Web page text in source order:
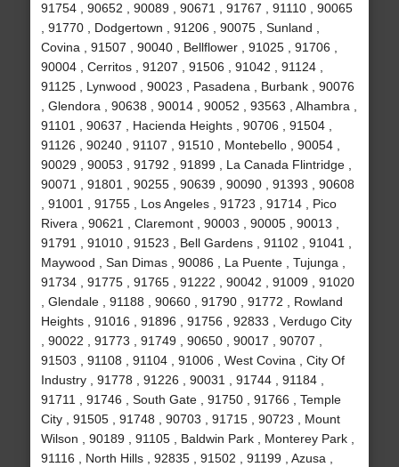
91754 , 90652 , 90089 , 90671 , 91767 , 91110 , 90065
, 91770 , Dodgertown , 91206 , 90075 , Sunland ,
Covina , 91507 , 90040 , Bellflower , 91025 , 91706 ,
90004 , Cerritos , 91207 , 91506 , 91042 , 91124 ,
91125 , Lynwood , 90023 , Pasadena , Burbank , 90076
, Glendora , 90638 , 90014 , 90052 , 93563 , Alhambra ,
91101 , 90637 , Hacienda Heights , 90706 , 91504 ,
91126 , 90240 , 91107 , 91510 , Montebello , 90054 ,
90029 , 90053 , 91792 , 91899 , La Canada Flintridge ,
90071 , 91801 , 90255 , 90639 , 90090 , 91393 , 90608
, 91001 , 91755 , Los Angeles , 91723 , 91714 , Pico
Rivera , 90621 , Claremont , 90003 , 90005 , 90013 ,
91791 , 91010 , 91523 , Bell Gardens , 91102 , 91041 ,
Maywood , San Dimas , 90086 , La Puente , Tujunga ,
91734 , 91775 , 91765 , 91222 , 90042 , 91009 , 91020
, Glendale , 91188 , 90660 , 91790 , 91772 , Rowland
Heights , 91016 , 91896 , 91756 , 92833 , Verdugo City
, 90022 , 91773 , 91749 , 90650 , 90017 , 90707 ,
91503 , 91108 , 91104 , 91006 , West Covina , City Of
Industry , 91778 , 91226 , 90031 , 91744 , 91184 ,
91711 , 91746 , South Gate , 91750 , 91766 , Temple
City , 91505 , 91748 , 90703 , 91715 , 90723 , Mount
Wilson , 90189 , 91105 , Baldwin Park , Monterey Park ,
91116 , North Hills , 92835 , 91502 , 91199 , Azusa ,